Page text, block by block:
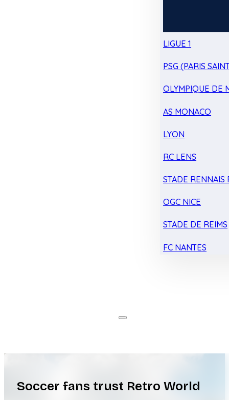
LIGUE 1
PSG (PARIS
OLYMPIQUE DE
AS MONACO
LYON
RC LENS
STADE RENNAIS
OGC NICE
STADE DE REIMS
FC NANTES
Soccer fans trust Retro World